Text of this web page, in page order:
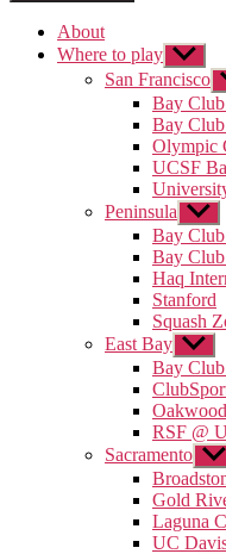
About
Where to play Show
sub
menu
San Francisco
Bay
Bay
Olympic
UCSF
Peninsula Show
sub
menu
Bay
Bay Club
Haq
Stanford
Squash
East Bay Show
sub
menu
Bay
RSF @
Sacramento
sub
Gold
Laguna
UC